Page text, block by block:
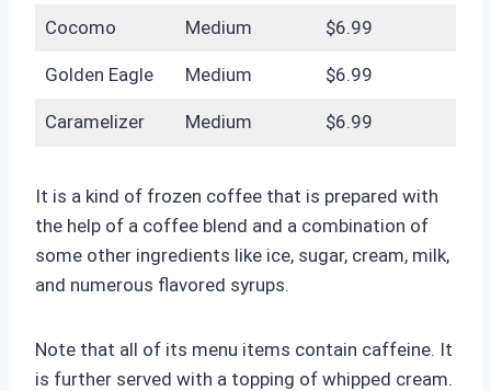
Cocomo Medium $6.99
Golden Eagle Medium $6.99
Caramelizer Medium $6.99
It is a kind of frozen coffee that is prepared with
the help of a coffee blend and a combination of
some other ingredients like ice, sugar, cream, milk,
and numerous flavored syrups.
Note that all of its menu items contain caffeine. It
is further served with a topping of whipped cream.